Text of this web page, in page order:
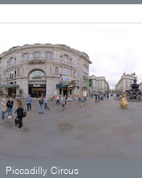
Piccadilly Circus